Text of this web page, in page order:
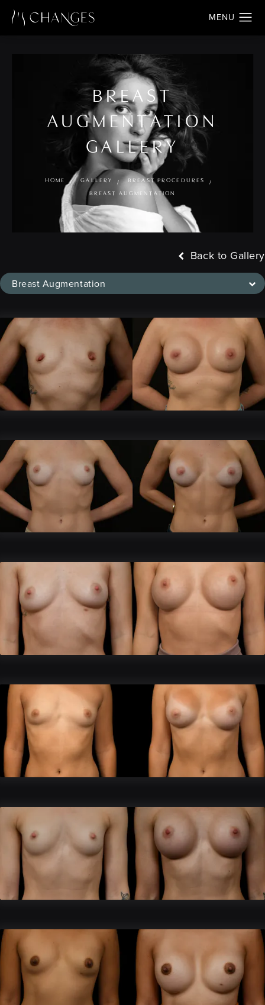
BREAST
AUGMENTATION
GALLERY
HOME GALLERY
BREAST PROCEDURES
BREAST AUGMENTATION
Breast Augmentation
Back to Gallery